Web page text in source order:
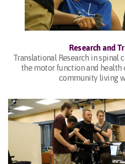
Research and
Translational Research in spinal
the motor function and health
community living